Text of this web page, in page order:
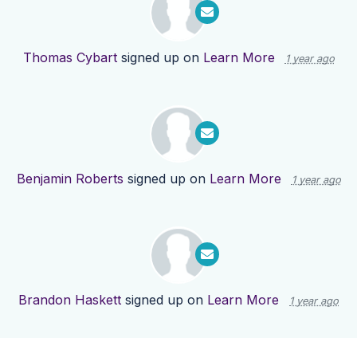
Thomas Cybartsigned up on Learn More 1 year ago
Benjamin Roberts signed up on Learn More 1 year ago
Brandon Haskett signed up on Learn More 1 year ago